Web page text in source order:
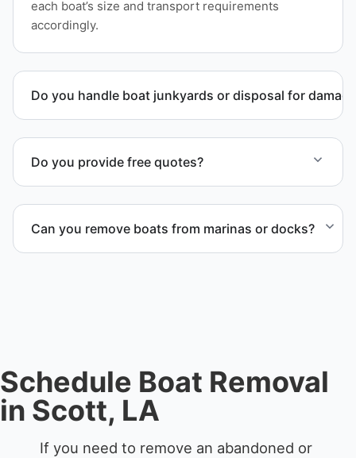
each boat’s size and transport requirements
accordingly.
Do you handle boat junkyards or disposal for
compliant disposal.
Do you provide free quotes?
coordination, and junk removal service support
when required.
Can you remove boats from marinas or docks?
Schedule Boat Removal
in Scott, LA
If you need to remove an abandoned or